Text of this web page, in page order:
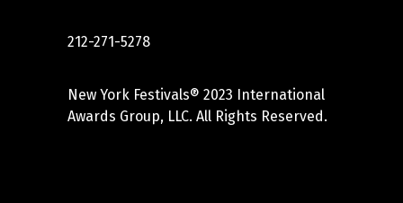
212-271-5278
New York Festivals® 2023 International
Awards Group, LLC. All Rights Reserved.